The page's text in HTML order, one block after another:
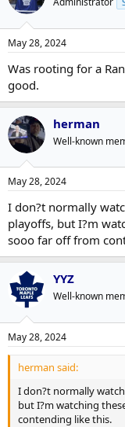
May 28, 2024
Was rooting for a
good.
herman
Well-known
May 28, 2024
I don?t normally
playoffs, but I?m
sooo far off from
YYZ
Well-known
May 28, 2024
herman said:
I don?t normally
but I?m watching
contending like this.